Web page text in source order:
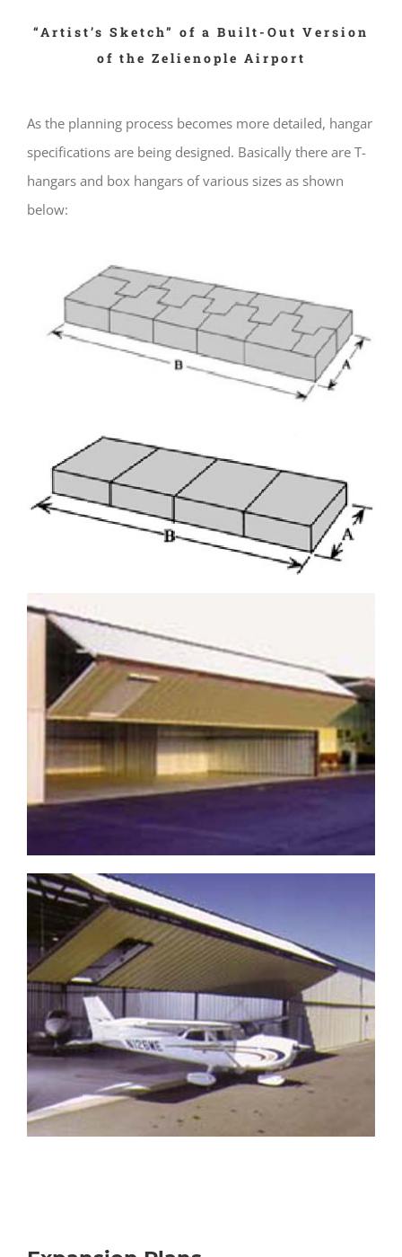
“Artist’s Sketch” of a Built-Out Version
of the Zelienople Airport
As the planning process becomes more detailed, hangar
specifications are being designed. Basically there are T-
hangars and box hangars of various sizes as shown
below: